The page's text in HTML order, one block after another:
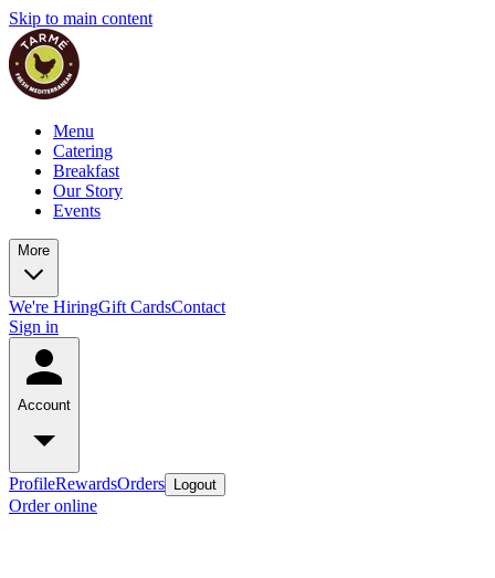
Skip to main content
Menu
Catering
Breakfast
Our Story
Events
More
We're HiringGift CardsContact
Sign in
Account
ProfileRewardsOrders Logout
Order online